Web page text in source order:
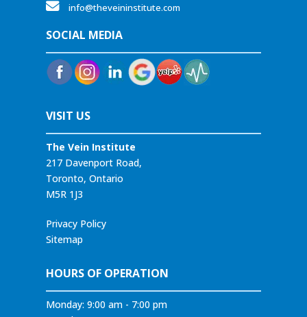
info@theveininstitute.com
SOCIAL MEDIA
VISIT US
The Vein Institute
217 Davenport Road,
Toronto, Ontario
M5R 1J3
Privacy Policy
Sitemap
HOURS OF OPERATION
Monday: 9:00 am - 7:00 pm